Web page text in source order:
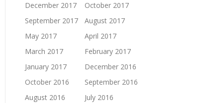
December 2017
October 2017
September 2017
August 2017
May 2017
April 2017
March 2017
February 2017
January 2017
December 2016
October 2016
September 2016
August 2016
July 2016